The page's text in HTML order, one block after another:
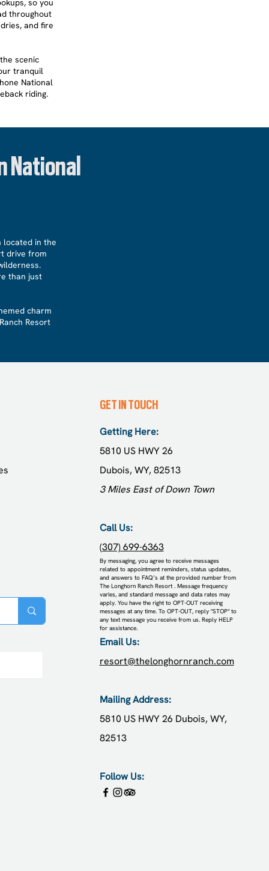
so you
throughout
and fire
scenic
tranquil
National
riding.
National
located in the
drive from
than just
charm
Resort
GET IN TOUCH
Getting Here:
5810 US HWY 26
Dubois, WY, 82513
3 Miles East of Down Town
Call Us:
(307) 699-6363
​By messaging, you agree to receive messages
related to appointment reminders, status updates,
and answers to FAQ’s at the provided number from
The Longhorn Ranch Resort . Message frequency
varies, and standard message and data rates may
apply. You have the right to OPT-OUT receiving
messages at any time. To OPT-OUT, reply "STOP" to
any text message you receive from us. Reply HELP
for assistance.
Email Us:
resort@thelonghornranch.com
Mailing Address:
5810 US HWY 26 Dubois, WY,
82513
Follow Us: